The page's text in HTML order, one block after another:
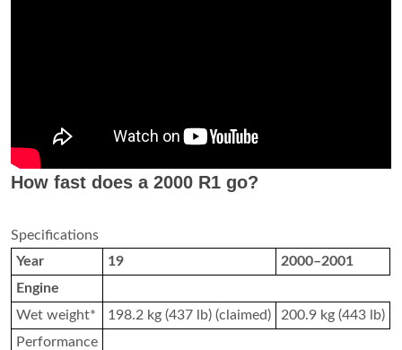
How fast does a 2000 R1 go?
Specifications
Year
19
2000–2001
Engine
Wet weight*
198.2 kg (437 lb) (claimed)
200.9 kg (443 lb)
Performance